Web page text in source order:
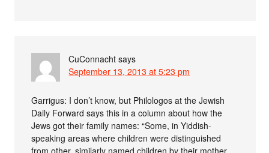
CuConnacht says
September 13, 2013 at 5:23 pm
Garrigus: I don’t know, but Philologos at the Jewish
Daily Forward says this in a column about how the
Jews got their family names: “Some, in Yiddish-
speaking areas where children were distinguished